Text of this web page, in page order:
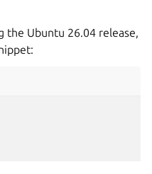
the Ubuntu 26.04 release,